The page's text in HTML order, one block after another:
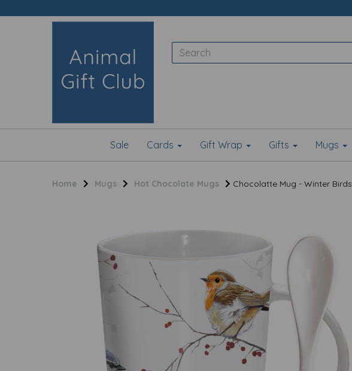
Sale Cards Gift Wrap Gifts Mugs
Home Mugs Hot Chocolate Mugs Chocolatte Mug - Winter Birds